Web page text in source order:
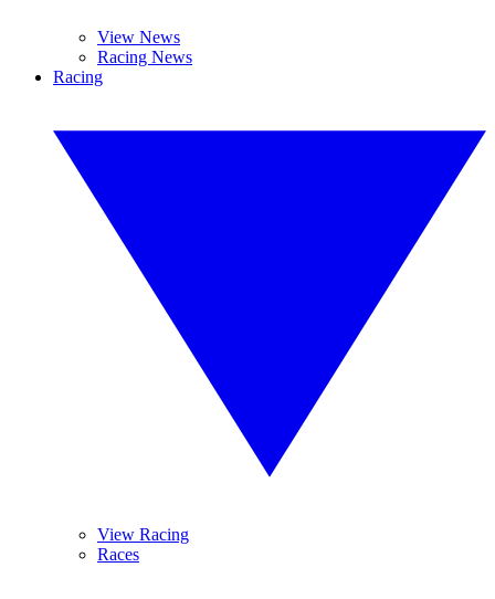
View News
Racing News
Racing
View Racing
Races